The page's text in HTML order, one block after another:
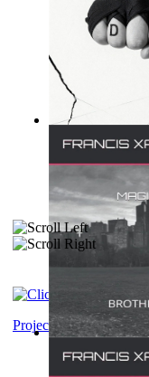
Ovo nisu teorije
MAGISTRUM
FRANCIS)
Project Gutenberg